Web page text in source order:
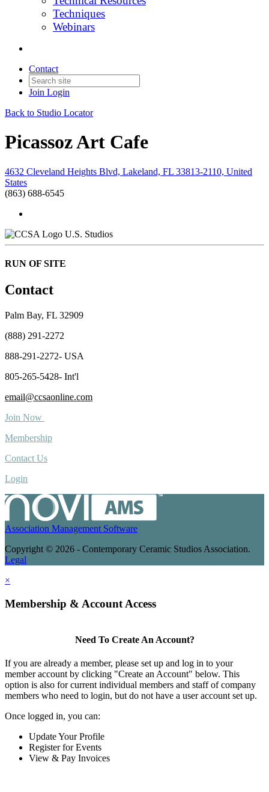
Techniques
Webinars
Contact
Join Login
Back to Studio Locator
Picassoz Art Cafe
4632 Cleveland Heights Blvd, Lakeland, FL 33813-2110, United
States
(863) 688-6545
U.S. Studios
RUN OF SITE
Contact
Palm Bay, FL 32909
(888) 291-2272
888-291-2272- USA
805-265-5428- Int'l
email@ccsaonline.com
Join Now
Membership
Contact Us
Login
Association Management Software
Copyright © 2026 - Contemporary Ceramic Studios Association.
Legal
×
Membership & Account Access
Need To Create An Account?
If you are already a member, please set up and log in to your
member account by clicking "Create an Account" below. This
option is also for current individual members and staff of company
members who need to login, but do not have a user account set up.
Once logged in, you can:
Update Your Profile
Register for Events
View & Pay Invoices